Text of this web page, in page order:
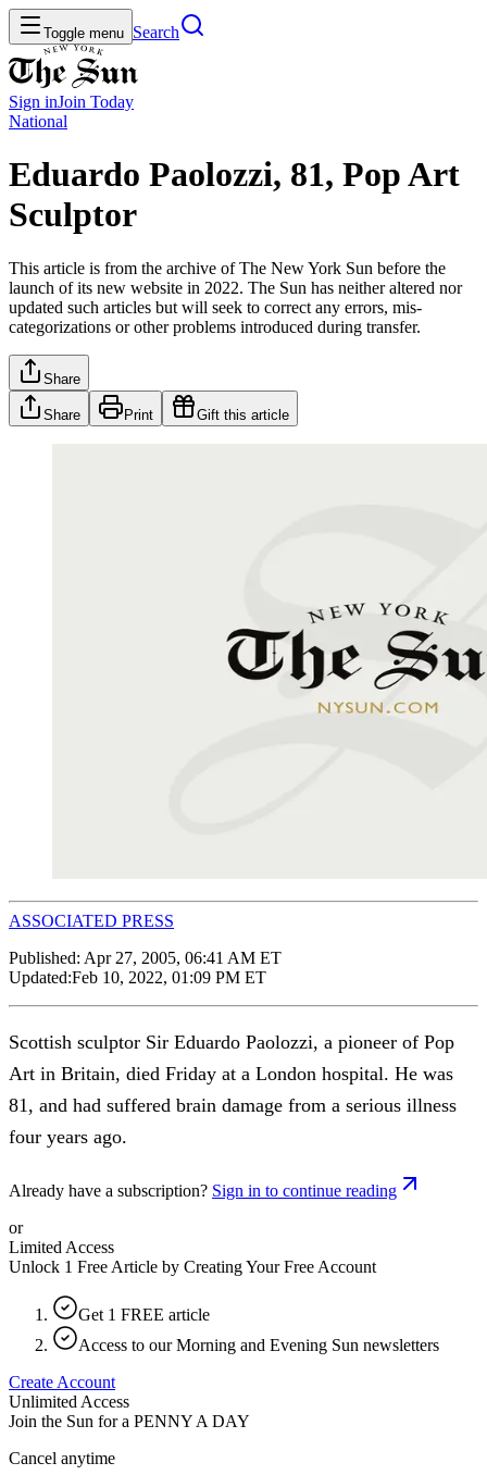
Toggle menu Search
Sign inJoin Today
National
Eduardo Paolozzi, 81, Pop Art
Sculptor
This article is from the archive of The New York Sun before the
launch of its new website in 2022. The Sun has neither altered nor
updated such articles but will seek to correct any errors, mis-
categorizations or other problems introduced during transfer.
Share
Share Print Gift this article
ASSOCIATED PRESS
Published: Apr 27, 2005, 06:41 AM ET
Updated:Feb 10, 2022, 01:09 PM ET
Scottish sculptor Sir Eduardo Paolozzi, a pioneer of Pop
Art in Britain, died Friday at a London hospital. He was
81, and had suffered brain damage from a serious illness
four years ago.
Already have a subscription? Sign in to continue reading
or
Limited Access
Unlock 1 Free Article by Creating Your Free Account
Get 1 FREE article
Access to our Morning and Evening Sun newsletters
Create Account
Unlimited Access
Join the Sun for a PENNY A DAY
Cancel anytime